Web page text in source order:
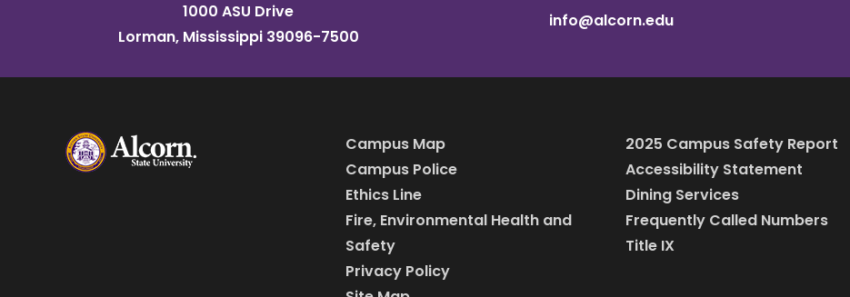
1000 ASU Drive
Lorman, Mississippi 39096-7500
info@alcorn.edu
Campus Map
Campus Police
Ethics Line
Fire, Environmental Health and
Safety
Privacy Policy
2025 Campus Safety Report
Accessibility Statement
Dining Services
Frequently Called Numbers
Title IX